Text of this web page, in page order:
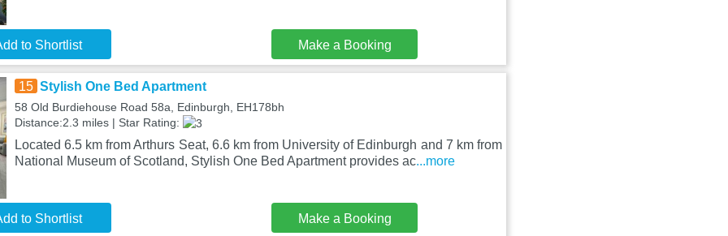
to Shortlist Make a Booking
15 Stylish One Bed Apartment
58 Old Burdiehouse Road 58a, Edinburgh, EH178bh
Distance:2.3 miles | Star Rating:
Located 6.5 km from Arthurs Seat, 6.6 km from University of Edinburgh and 7 km from
National Museum of Scotland, Stylish One Bed Apartment provides ac...more
to Shortlist Make a Booking